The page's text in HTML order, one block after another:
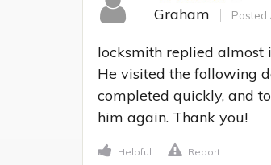
Graham Posted
locksmith replied
He visited the following
completed quickly, and
him again. Thank you!
Helpful Report